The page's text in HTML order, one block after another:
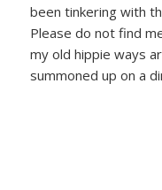
been tinkering with
Please do not find
my old hippie ways
summoned up on a